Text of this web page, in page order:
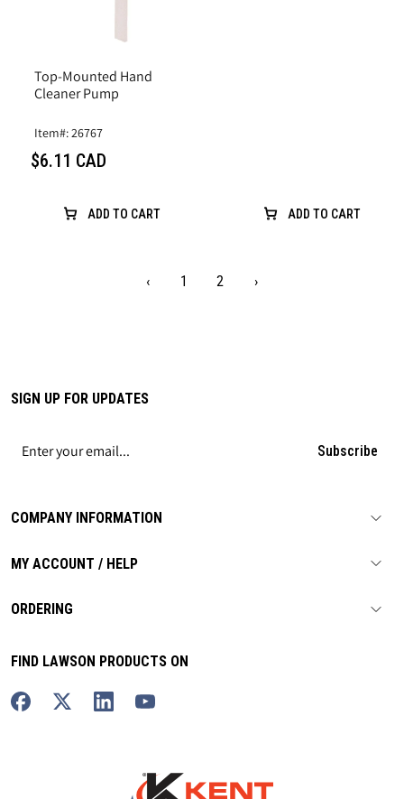
Top-Mounted Hand
Cleaner Pump
Item#: 26767
$6.11 CAD
ADD TO CART ADD TO CART
‹ 1 2 ›
COMPANY INFORMATION
MY ACCOUNT / HELP
ORDERING
SIGN UP FOR UPDATES
Subscribe
FIND LAWSON PRODUCTS ON